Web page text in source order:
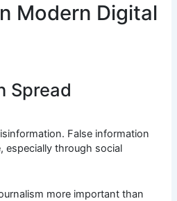
Modern Digital
Spread
False information
especially through social
more important than